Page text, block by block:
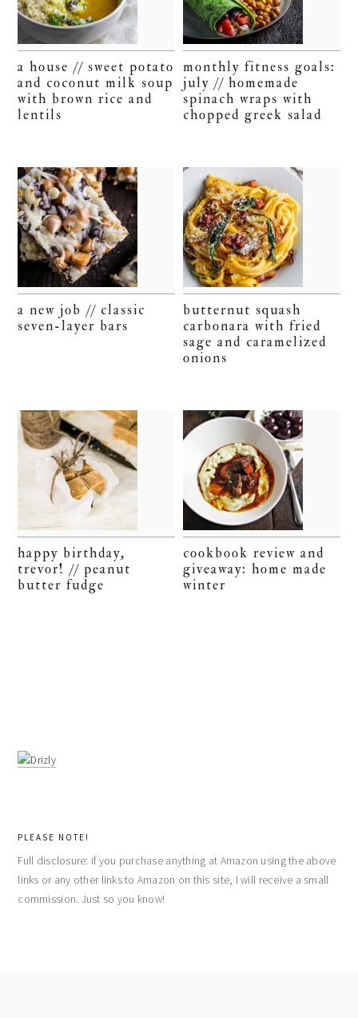
a house // sweet potato
and coconut milk soup
with brown rice and
lentils
monthly fitness goals:
july // homemade
spinach wraps with
chopped greek salad
a new job // classic
seven-layer bars
butternut squash
carbonara with fried
sage and caramelized
onions
happy birthday,
trevor! // peanut
butter fudge
cookbook review and
giveaway: home made
winter
PLEASE NOTE!
Full disclosure: if you purchase anything at Amazon using the above
links or any other links to Amazon on this site, I will receive a small
commission. Just so you know!